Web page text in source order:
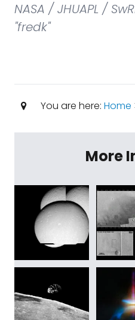
NASA / JHUAPL /
"fredk"
You are here: Home
More